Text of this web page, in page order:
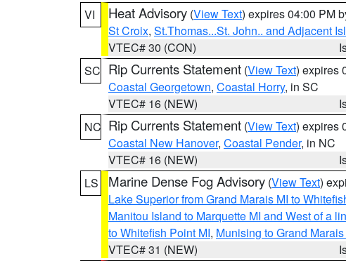
VI
Heat Advisory (View Text) expires 04:00 PM
St Croix, St.Thomas...St. John.. and Adjacent
VTEC# 30 (CON)
SC Rip Currents Statement (View Text) expires
Coastal Georgetown, Coastal Horry, in SC
VTEC# 16 (NEW)
NC Rip Currents Statement (View Text) expires
Coastal New Hanover, Coastal Pender, in NC
VTEC# 16 (NEW)
LS
Marine Dense Fog Advisory (View Text)
Lake Superior from Grand Marais MI to
Manitou Island to Marquette MI and West of a
to Whitefish Point MI, Munising to Grand Marais
VTEC# 31 (NEW)